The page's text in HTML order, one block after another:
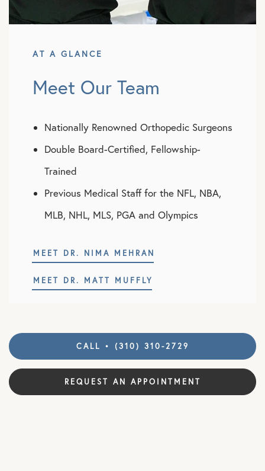
AT A GLANCE
Meet Our Team
Nationally Renowned Orthopedic Surgeons
Double Board-Certified, Fellowship-
Trained
Previous Medical Staff for the NFL, NBA,
MLB, NHL, MLS, PGA and Olympics
MEET DR. NIMA MEHRAN
MEET DR. MATT MUFFLY
CALL • (310) 310-2729
REQUEST AN APPOINTMENT